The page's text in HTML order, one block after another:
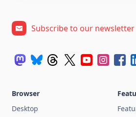
Subscribe to our newsletter
Browser
Desktop